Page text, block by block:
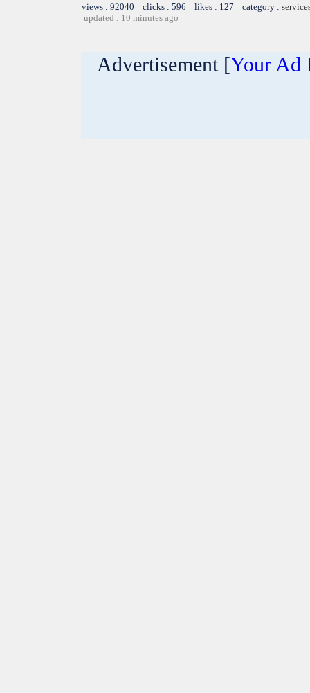
views : 92040 clicks : 596 likes : 127 category :
updated : 10 minutes ago
Advertisement [Your Ad